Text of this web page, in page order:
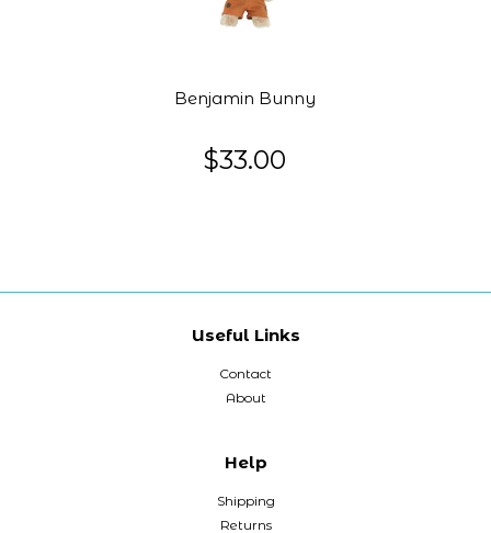
Benjamin Bunny
$33.00
Useful Links
Contact
About
Help
Shipping
Returns